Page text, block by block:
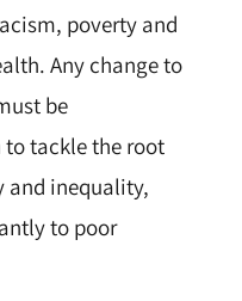
poverty and
Any change to
be
tackle the root
and inequality,
to poor